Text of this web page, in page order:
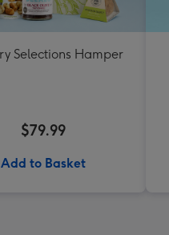
Selections Hamper
$79.99
Add to Basket